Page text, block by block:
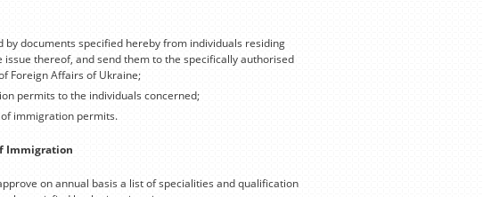
documents specified hereby from individuals residing
thereof, and send them to the specifically authorised
Foreign Affairs of Ukraine;
permits to the individuals concerned;
immigration permits.
Immigration
on annual basis a list of specialities and qualification